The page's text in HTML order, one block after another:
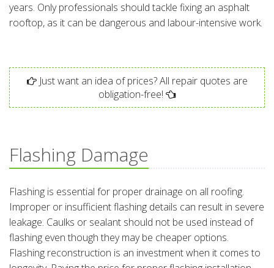
years. Only professionals should tackle fixing an asphalt
rooftop, as it can be dangerous and labour-intensive work.
Just want an idea of prices? All repair quotes are
obligation-free!
Flashing Damage
Flashing is essential for proper drainage on all roofing.
Improper or insufficient flashing details can result in severe
leakage. Caulks or sealant should not be used instead of
flashing even though they may be cheaper options.
Flashing reconstruction is an investment when it comes to